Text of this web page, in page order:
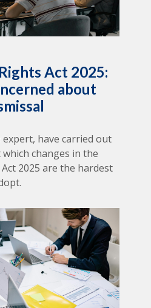
Act 2025:
about
expert, have carried out
changes in the
2025 are the hardest